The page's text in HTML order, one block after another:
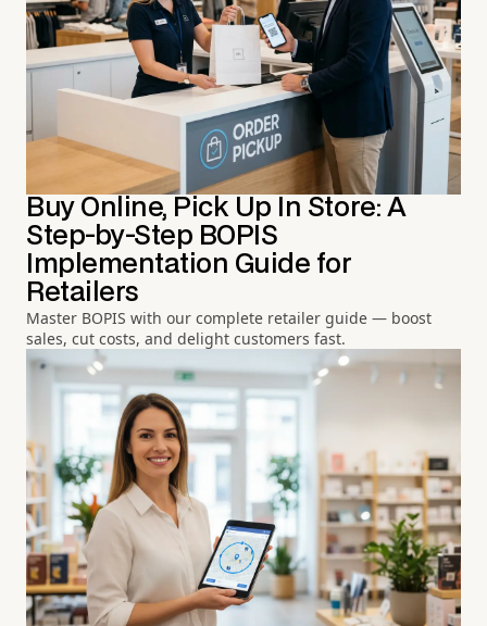
Buy Online, Pick Up In Store: A
Step-by-Step BOPIS
Implementation Guide for
Retailers
Master BOPIS with our complete retailer guide — boost
sales, cut costs, and delight customers fast.